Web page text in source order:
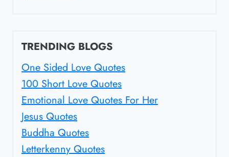
TRENDING BLOGS
One Sided Love Quotes
100 Short Love Quotes
Emotional Love Quotes For Her
Jesus Quotes
Buddha Quotes
Letterkenny Quotes